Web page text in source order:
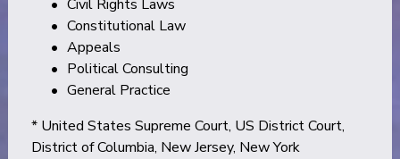
Civil Rights Laws
Constitutional Law
Appeals
Political Consulting
General Practice
* United States Supreme Court, US District Court,
District of Columbia, New Jersey, New York